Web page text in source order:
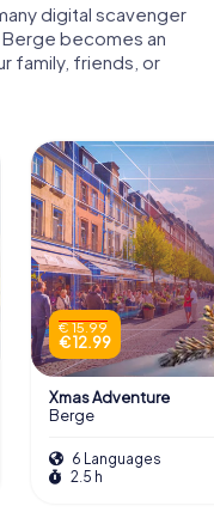
digital scavenger
Berge becomes an
family, friends, or
€ 15.99
€ 12.99
Xmas Adventure
Berge
6 Languages
2.5 h